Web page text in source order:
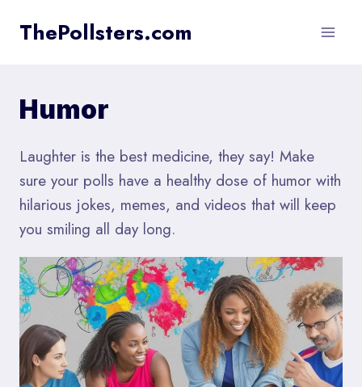
ThePollsters.com
Humor
Laughter is the best medicine, they say! Make
sure your polls have a healthy dose of humor with
hilarious jokes, memes, and videos that will keep
you smiling all day long.